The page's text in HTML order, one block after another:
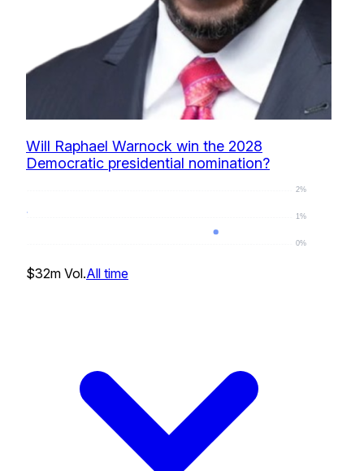
Will Raphael Warnock win the 2028
Democratic presidential nomination?
0%
1%
2%
$32m Vol.All time